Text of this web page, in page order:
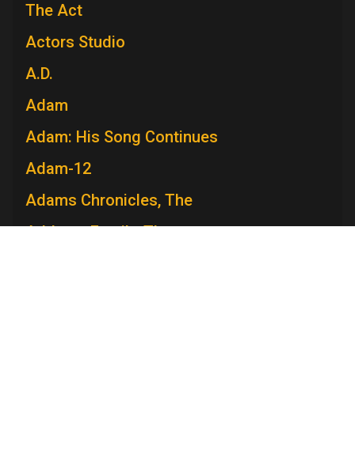
The Act
Actors Studio
A.D.
Adam
Adam: His Song Continues
Adam-12
Adams Chronicles, The
Addams Family, The